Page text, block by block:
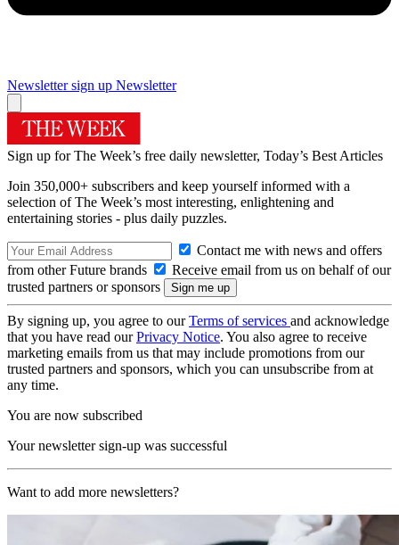
Newsletter sign up Newsletter
Sign up for The Week’s free daily newsletter, Today’s Best Articles
Join 350,000+ subscribers and keep yourself informed with a
selection of The Week’s most interesting, enlightening and
entertaining stories - plus daily puzzles.
Contact me with news and offers
from other Future brands
Receive email from us on behalf of our
trusted partners or sponsors
By signing up, you agree to ourTerms of services and acknowledge
that you have read ourPrivacy Notice. You also agree to receive
marketing emails from us that may include promotions from our
trusted partners and sponsors, which you can unsubscribe from at
any time.
You are now subscribed
Your newsletter sign-up was successful
Want to add more newsletters?